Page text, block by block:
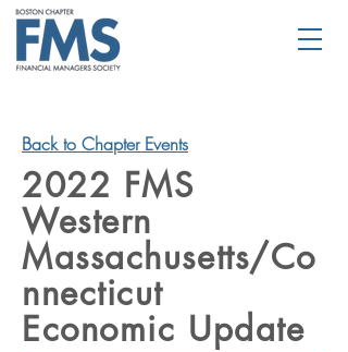
Back to Chapter Events
2022 FMS
Western
Massachusetts/Co
nnecticut
Economic Update